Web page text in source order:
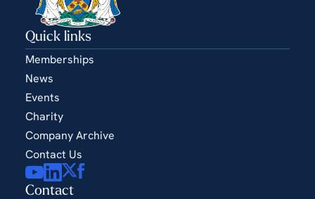
Contact
Quick links
Memberships
News
Events
Charity
Company Archive
Contact Us